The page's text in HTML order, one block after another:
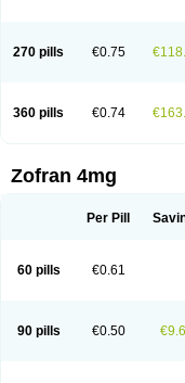
270 pills €0.75
360 pills €0.74
Zofran 4mg
Per Pill
60 pills €0.61
90 pills €0.50